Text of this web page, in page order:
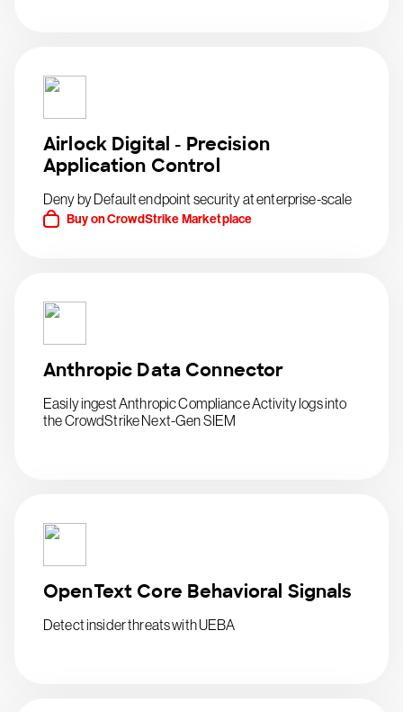
Airlock Digital - Precision
Application Control
Deny by Default endpoint security at enterprise-scale
Buy on CrowdStrike Marketplace
Anthropic Data Connector
Easily ingest Anthropic Compliance Activity logs into
the CrowdStrike Next-Gen SIEM
OpenText Core Behavioral Signals
Detect insider threats with UEBA